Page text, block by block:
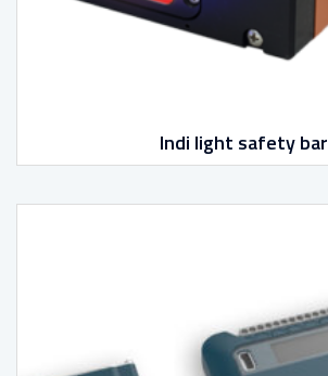
Indi light safety bar